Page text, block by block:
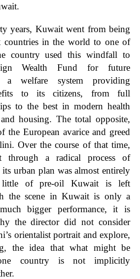
years, Kuwait went from being
countries in the world to one of
country used this windfall to
Wealth Fund for future
a welfare system providing
to its citizens, from full
to the best in modern health
housing. The total opposite,
the European avarice and greed
Over the course of that time,
through a radical process of
urban plan was almost entirely
little of pre-oil Kuwait is left
the scene in Kuwait is only a
bigger performance, it is
the director did not consider
orientalist portrait and explore,
the idea that what might be
country is not implicitly